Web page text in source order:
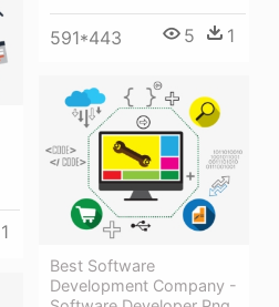
591*443 5 1
1
Best Software
Development Company -